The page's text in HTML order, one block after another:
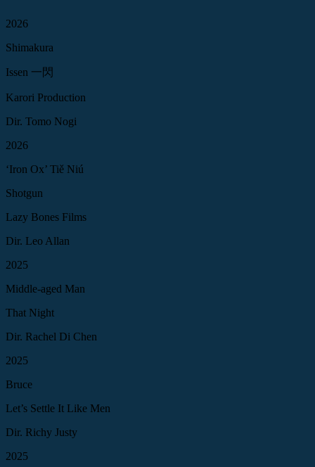
2026
Shimakura
Issen 一閃
Karori Production
Dir. Tomo Nogi
2026
‘Iron Ox’ Tiě Niú
Shotgun
Lazy Bones Films
Dir. Leo Allan
2025
Middle-aged Man
That Night
Dir. Rachel Di Chen
2025
Bruce
Let’s Settle It Like Men
Dir. Richy Justy
2025